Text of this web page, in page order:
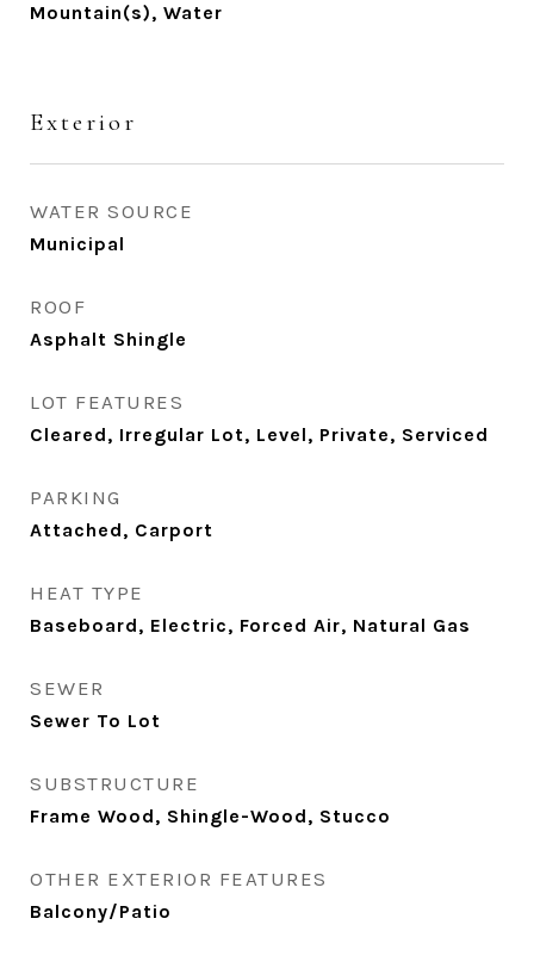
Mountain(s), Water
Exterior
WATER SOURCE
Municipal
ROOF
Asphalt Shingle
LOT FEATURES
Cleared, Irregular Lot, Level, Private, Serviced
PARKING
Attached, Carport
HEAT TYPE
Baseboard, Electric, Forced Air, Natural Gas
SEWER
Sewer To Lot
SUBSTRUCTURE
Frame Wood, Shingle-Wood, Stucco
OTHER EXTERIOR FEATURES
Balcony/Patio